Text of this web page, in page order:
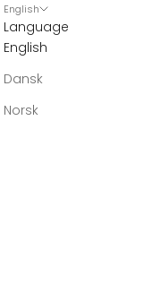
English
Language
English
Dansk
Norsk